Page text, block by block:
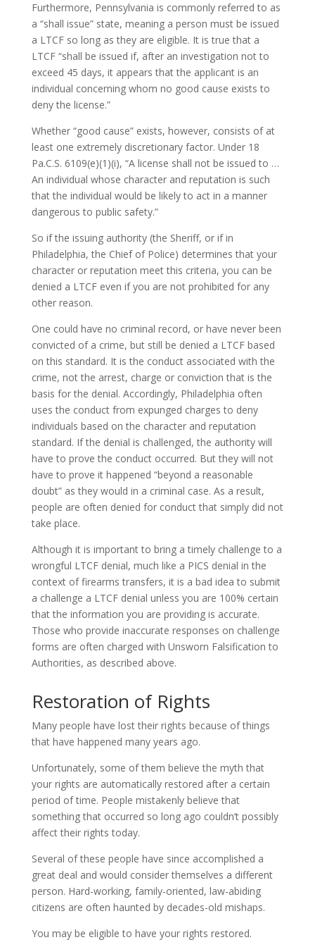
Furthermore, Pennsylvania is commonly referred to as
a “shall issue” state, meaning a person must be issued
a LTCF so long as they are eligible. It is true that a
LTCF “shall be issued if, after an investigation not to
exceed 45 days, it appears that the applicant is an
individual concerning whom no good cause exists to
deny the license.”
Whether “good cause” exists, however, consists of at
least one extremely discretionary factor. Under 18
Pa.C.S. 6109(e)(1)(i), “A license shall not be issued to …
An individual whose character and reputation is such
that the individual would be likely to act in a manner
dangerous to public safety.”
So if the issuing authority (the Sheriff, or if in
Philadelphia, the Chief of Police) determines that your
character or reputation meet this criteria, you can be
denied a LTCF even if you are not prohibited for any
other reason.
One could have no criminal record, or have never been
convicted of a crime, but still be denied a LTCF based
on this standard. It is the conduct associated with the
crime, not the arrest, charge or conviction that is the
basis for the denial. Accordingly, Philadelphia often
uses the conduct from expunged charges to deny
individuals based on the character and reputation
standard. If the denial is challenged, the authority will
have to prove the conduct occurred. But they will not
have to prove it happened “beyond a reasonable
doubt” as they would in a criminal case. As a result,
people are often denied for conduct that simply did not
take place.
Although it is important to bring a timely challenge to a
wrongful LTCF denial, much like a PICS denial in the
context of firearms transfers, it is a bad idea to submit
a challenge a LTCF denial unless you are 100% certain
that the information you are providing is accurate.
Those who provide inaccurate responses on challenge
forms are often charged with Unsworn Falsification to
Authorities, as described above.
Restoration of Rights
Many people have lost their rights because of things
that have happened many years ago.
Unfortunately, some of them believe the myth that
your rights are automatically restored after a certain
period of time. People mistakenly believe that
something that occurred so long ago couldn’t possibly
affect their rights today.
Several of these people have since accomplished a
great deal and would consider themselves a different
person. Hard-working, family-oriented, law-abiding
citizens are often haunted by decades-old mishaps.
You may be eligible to have your rights restored.